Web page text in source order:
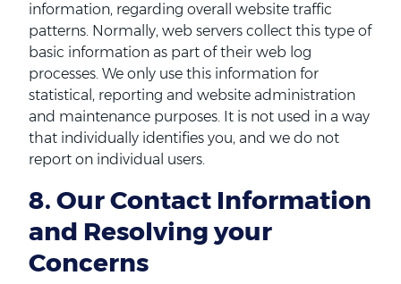
information, regarding overall website traffic
patterns. Normally, web servers collect this type of
basic information as part of their web log
processes. We only use this information for
statistical, reporting and website administration
and maintenance purposes. It is not used in a way
that individually identifies you, and we do not
report on individual users.
8. Our Contact Information
and Resolving your
Concerns